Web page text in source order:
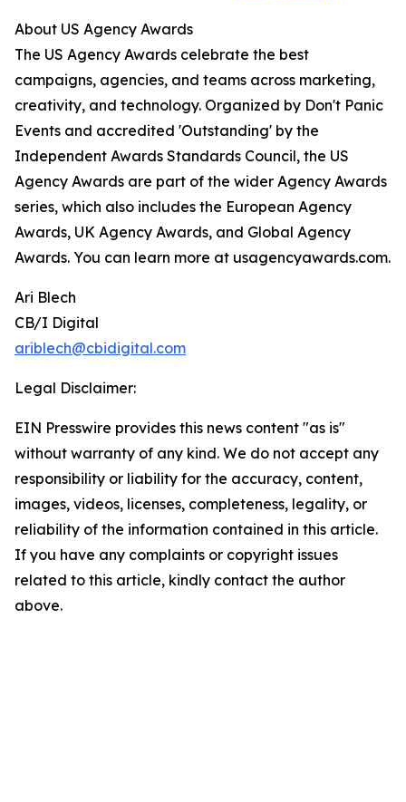
About US Agency Awards
The US Agency Awards celebrate the best
campaigns, agencies, and teams across marketing,
creativity, and technology. Organized by Don't Panic
Events and accredited 'Outstanding' by the
Independent Awards Standards Council, the US
Agency Awards are part of the wider Agency Awards
series, which also includes the European Agency
Awards, UK Agency Awards, and Global Agency
Awards. You can learn more at usagencyawards.com.
Ari Blech
CB/I Digital
ariblech@cbidigital.com
Legal Disclaimer:
EIN Presswire provides this news content "as is"
without warranty of any kind. We do not accept any
responsibility or liability for the accuracy, content,
images, videos, licenses, completeness, legality, or
reliability of the information contained in this article.
If you have any complaints or copyright issues
related to this article, kindly contact the author
above.